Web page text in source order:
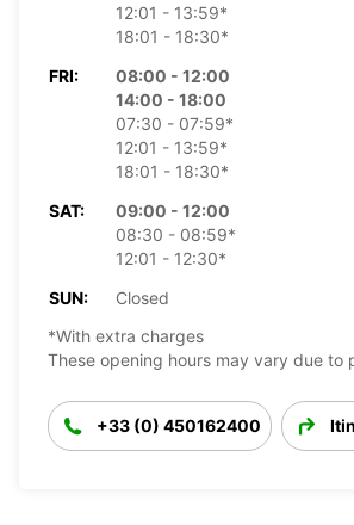
12:01 - 13:59*
18:01 - 18:30*
FRI:
08:00 - 12:00
14:00 - 18:00
07:30 - 07:59*
12:01 - 13:59*
18:01 - 18:30*
SAT:
09:00 - 12:00
08:30 - 08:59*
12:01 - 12:30*
SUN:
Closed
*With extra charges
These opening hours may vary due to
+33 (0) 450162400